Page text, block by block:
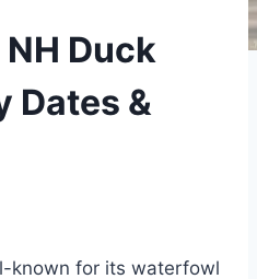
Duck
Dates &
known for its waterfowl